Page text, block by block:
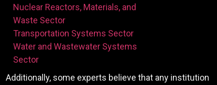
Nuclear Reactors, Materials, and
Waste Sector
Transportation Systems Sector
Water and Wastewater Systems
Sector
Additionally, some experts believe that any institution